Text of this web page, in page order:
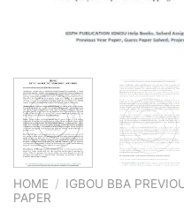
HOME / IGBOU BBA
PAPER